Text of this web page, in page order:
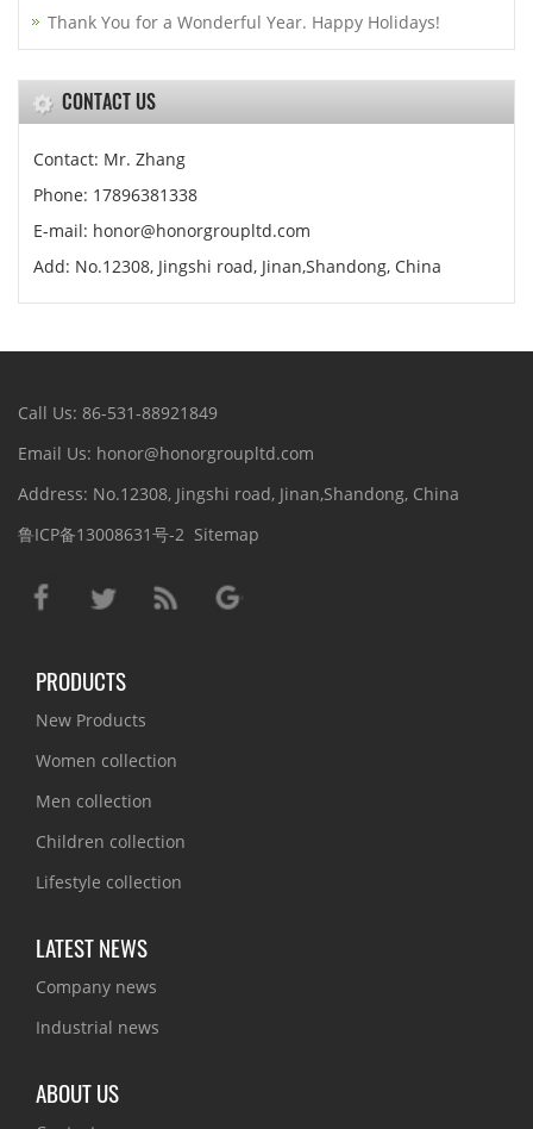
Thank You for a Wonderful Year. Happy Holidays!
CONTACT US
Contact: Mr. Zhang
Phone: 17896381338
E-mail: honor@honorgroupltd.com
Add: No.12308, Jingshi road, Jinan,Shandong, China
Call Us: 86-531-88921849
Email Us: honor@honorgroupltd.com
Address: No.12308, Jingshi road, Jinan,Shandong, China
鲁ICP备13008631号-2 Sitemap
PRODUCTS
New Products
Women collection
Men collection
Children collection
Lifestyle collection
LATEST NEWS
Company news
Industrial news
ABOUT US